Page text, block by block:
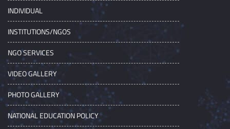
INDIVIDUAL
INSTITUTIONS/NGOS
NGO SERVICES
VIDEO GALLERY
PHOTO GALLERY
NATIONAL EDUCATION POLICY